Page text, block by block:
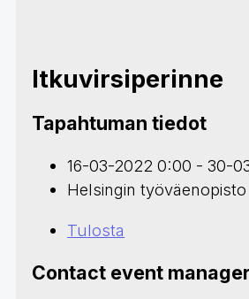
Itkuvirsiperinne
Tapahtuman tiedot
16-03-2022 0:00 - 30-
Helsingin työväenopisto
Tulosta
Contact event manager